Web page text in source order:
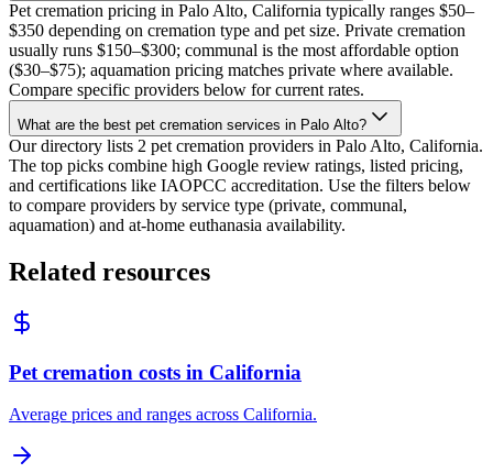
Pet cremation pricing in Palo Alto, California typically ranges $50–
$350 depending on cremation type and pet size. Private cremation
usually runs $150–$300; communal is the most affordable option
($30–$75); aquamation pricing matches private where available.
Compare specific providers below for current rates.
What are the best pet cremation services in Palo Alto?
Our directory lists 2 pet cremation providers in Palo Alto, California.
The top picks combine high Google review ratings, listed pricing,
and certifications like IAOPCC accreditation. Use the filters below
to compare providers by service type (private, communal,
aquamation) and at-home euthanasia availability.
Related resources
Pet cremation costs in California
Average prices and ranges across California.